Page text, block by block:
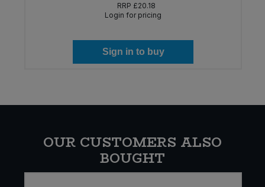
RRP £20.18
Login for pricing
Sign in to buy
OUR CUSTOMERS ALSO
BOUGHT